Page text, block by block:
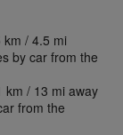
km / 4.5 mi
by car from the
km / 13 mi away
from the